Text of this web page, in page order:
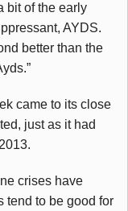
bit of the early
AYDS.
better than the
came to its close
just as it had
crises have
tend to be good for